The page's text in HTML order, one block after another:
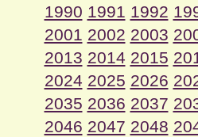
1990 1991 1992
2001 2002 2003
2013 2014 2015
2024 2025 2026
2035 2036 2037
2046 2047 2048